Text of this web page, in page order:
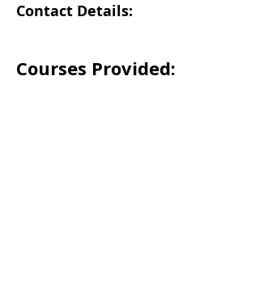
Contact Details:
Courses Provided: